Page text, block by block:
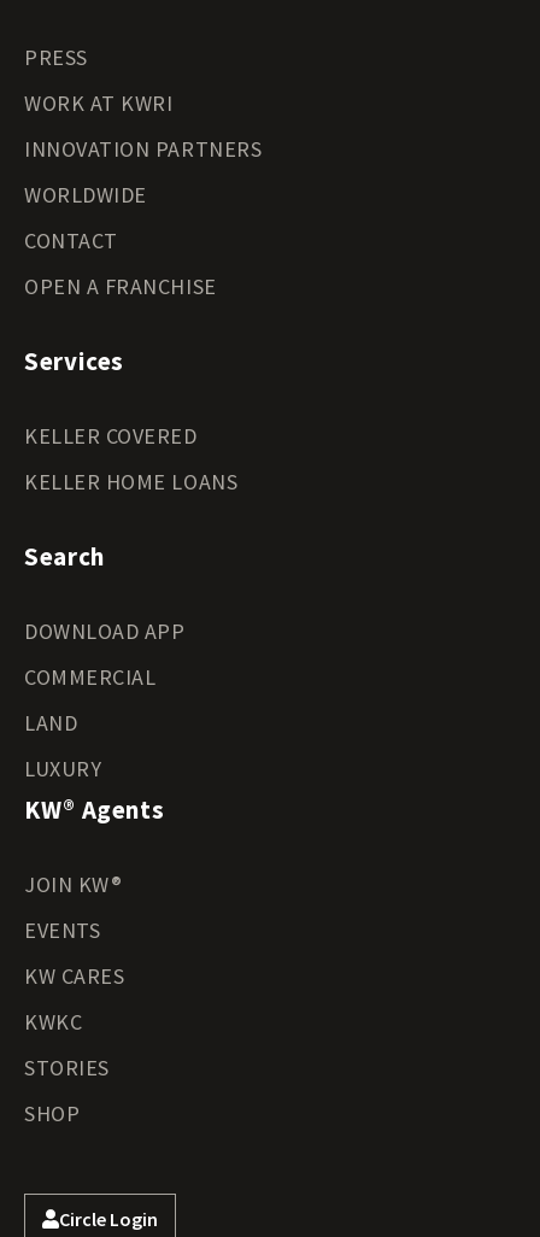
PRESS
WORK AT KWRI
INNOVATION PARTNERS
WORLDWIDE
CONTACT
OPEN A FRANCHISE
Services
KELLER COVERED
KELLER HOME LOANS
Search
DOWNLOAD APP
COMMERCIAL
LAND
LUXURY
KW® Agents
JOIN KW®
EVENTS
KW CARES
KWKC
STORIES
SHOP
Circle Login